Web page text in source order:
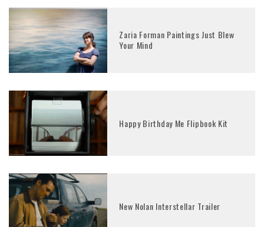
Zaria Forman Paintings Just Blew
Your Mind
Happy Birthday Me Flipbook Kit
New Nolan Interstellar Trailer